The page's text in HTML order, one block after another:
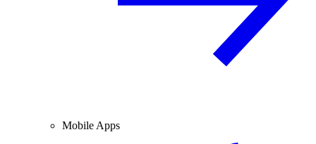
Mobile Apps